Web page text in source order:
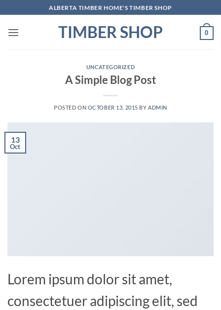
to
content
ALBERTA TIMBER HOME'S TIMBER SHOP
TIMBER SHOP 0
UNCATEGORIZED
A Simple Blog Post
POSTED ON OCTOBER 13, 2015 BY ADMIN
13
Oct
Lorem ipsum dolor sit amet,
consectetuer adipiscing elit, sed